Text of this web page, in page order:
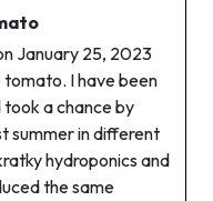
January 25, 2023
tomato. I have been
a chance by
summer in different
hydroponics and
the same